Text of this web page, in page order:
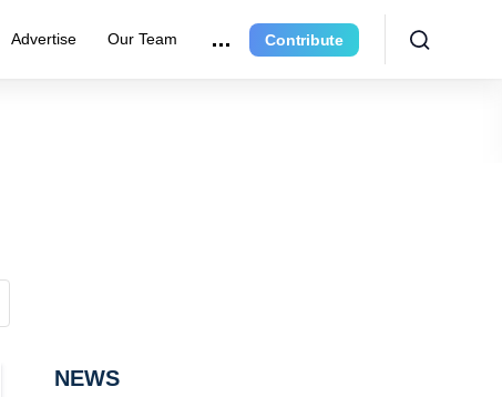
Advertise Our Team Contribute
NEWS